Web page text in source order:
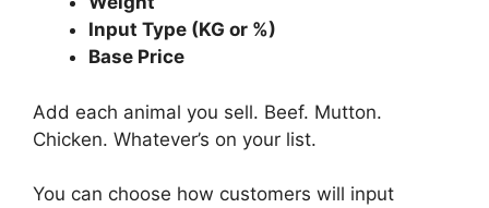
Input Type (KG or %)
Base Price
Add each animal you sell. Beef. Mutton.
Chicken. Whatever’s on your list.
You can choose how customers will input